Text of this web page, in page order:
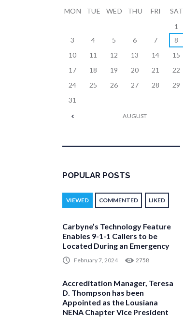
AUGUST
MON TUE WED THU FRI SAT
1
3
4 5 6 7 8
10
11 12 13 14 15
17
18 19 20 21 22
24
25 26 27 28 29
31
POPULAR POSTS
VIEWED COMMENTED LIKED
Carbyne’s Technology Feature
Enables 9-1-1 Callers to be
Located During an Emergency
February 7, 2024 2758
Accreditation Manager, Teresa
D. Thompson has been
Appointed as the Lousiana
NENA Chapter Vice President